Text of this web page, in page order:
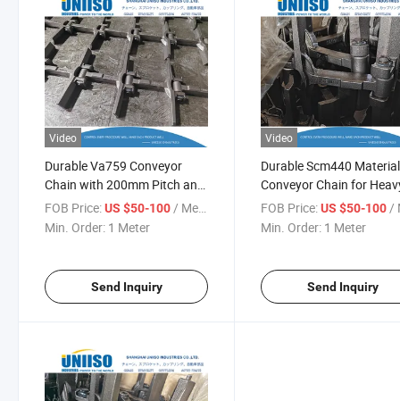
Video
Durable Va759 Conveyor
Chain with 200mm Pitch and
Scm440 Material
FOB Price:US $50-100/ Meter
Min. Order: 1 Meter
Send Inquiry
Video
Durable Scm440 Material
Conveyor Chain for
Duty Use
FOB Price: US $50-100 /
Min. Order: 1 Meter
Send Inquiry